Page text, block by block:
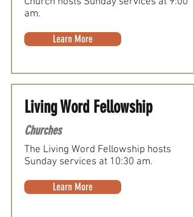
am.
Learn More
Living Word Fellowship
Churches
The Living Word Fellowship hosts
Sunday services at 10:30 am.
Learn More